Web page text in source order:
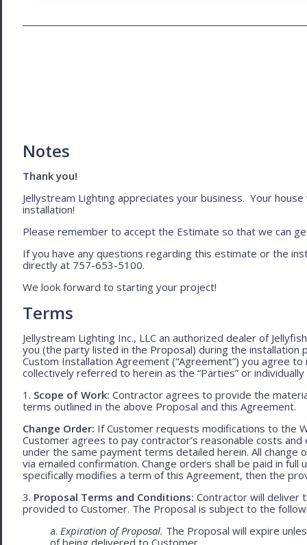
Notes
Thank you!
Jellystream Lighting appreciates your business. Your
installation!
Please remember to accept the Estimate so that we can
If you have any questions regarding this estimate or the
directly at 757-653-5100.
We look forward to starting your project!
Terms
Jellystream Lighting Inc., LLC an authorized dealer of
you (the party listed in the Proposal) during the
Custom Installation Agreement (“Agreement”) you agree
collectively referred to herein as the “Parties” or individually
1. Scope of Work: Contractor agrees to provide the
terms outlined in the above Proposal and this Agreement.
Change Order: If Customer requests modifications to the
Customer agrees to pay contractor’s reasonable costs
under the same payment terms detailed herein. All
via emailed confirmation. Change orders shall be paid in
specifically modifies a term of this Agreement, then the
3. Proposal Terms and Conditions: Contractor will deliver
provided to Customer. The Proposal is subject to the
a. Expiration of Proposal. The Proposal will expire
of being delivered to Customer.